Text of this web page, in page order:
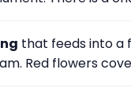
that feeds into a
Red flowers